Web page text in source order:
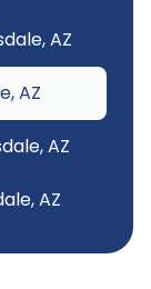
AZ
AZ
AZ
AZ